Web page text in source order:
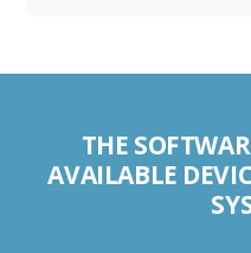
THE
AVAILABLE